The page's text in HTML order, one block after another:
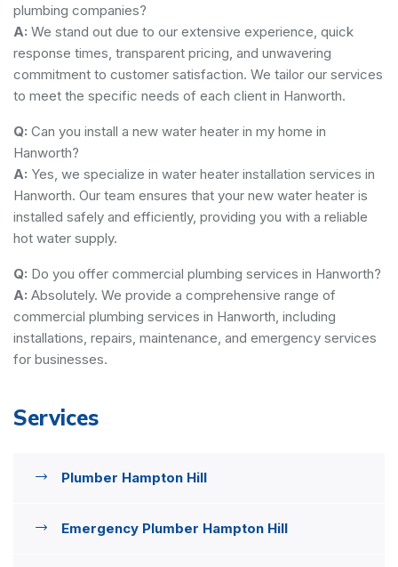
plumbing companies?
A: We stand out due to our extensive experience, quick
response times, transparent pricing, and unwavering
commitment to customer satisfaction. We tailor our services
to meet the specific needs of each client in Hanworth.
Q: Can you install a new water heater in my home in
Hanworth?
A: Yes, we specialize in water heater installation services in
Hanworth. Our team ensures that your new water heater is
installed safely and efficiently, providing you with a reliable
hot water supply.
Q: Do you offer commercial plumbing services in Hanworth?
A: Absolutely. We provide a comprehensive range of
commercial plumbing services in Hanworth, including
installations, repairs, maintenance, and emergency services
for businesses.
Services
Plumber Hampton Hill
Emergency Plumber Hampton Hill